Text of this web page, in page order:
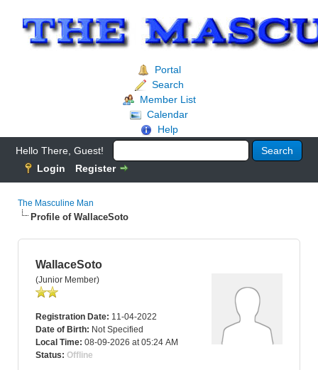
Portal
Search
Member List
Calendar
Help
Hello There, Guest!
Login
Register
The Masculine Man
Profile of WallaceSoto
WallaceSoto
(Junior Member)
Registration Date: 11-04-2022
Date of Birth: Not Specified
Local Time: 08-09-2026 at 05:24 AM
Status: Offline